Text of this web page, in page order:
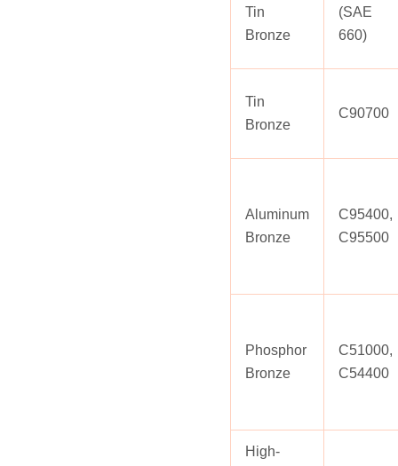
Tin
Bronze
(SAE
660)
Tin
Bronze
C90700
Aluminum
Bronze
C95400,
C95500
Phosphor
Bronze
C51000,
C54400
High-